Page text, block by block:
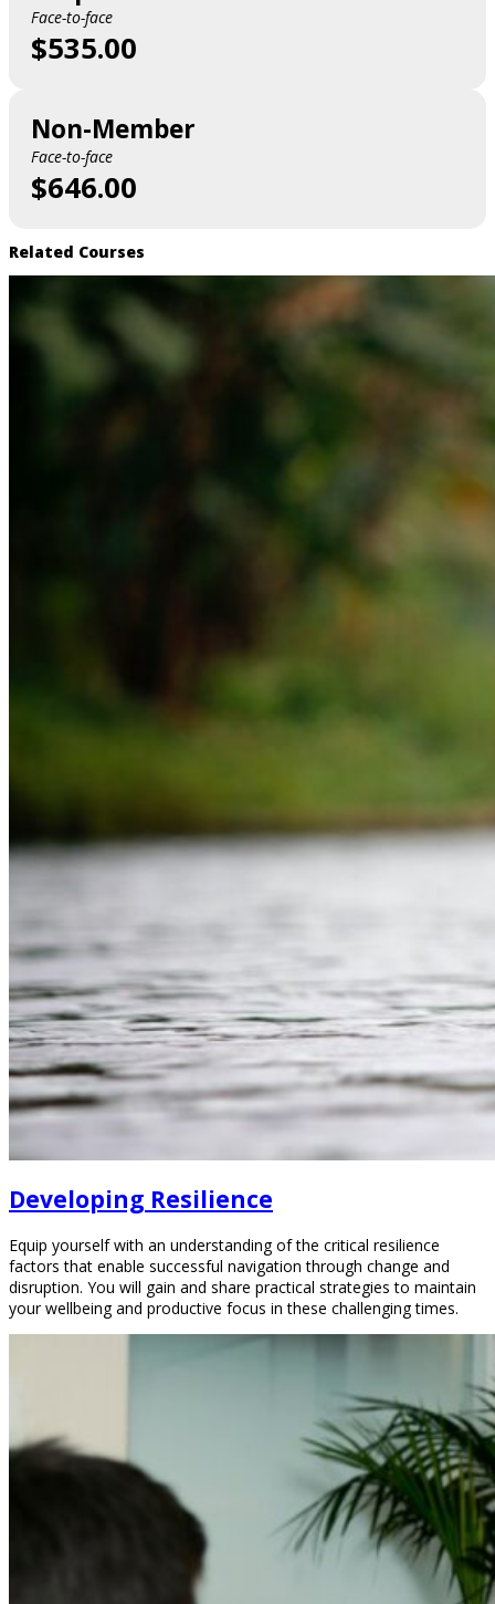
Face-to-face
$535.00
Non-Member
Face-to-face
$646.00
Related Courses
Developing Resilience
Equip yourself with an understanding of the critical resilience
factors that enable successful navigation through change and
disruption. You will gain and share practical strategies to maintain
your wellbeing and productive focus in these challenging times.